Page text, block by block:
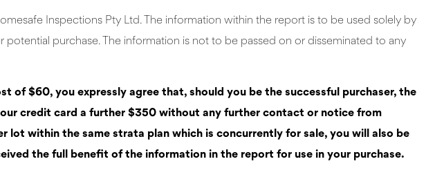
Inspections Pty Ltd. The information within the report is to be used solely by
purchase. The information is not to be passed on or disseminated to any
of $60, you expressly agree that, should you be the successful purchaser, the
credit card a further $350 without any further contact or notice from
lot within the same strata plan which is concurrently for sale, you will also be
the full benefit of the information in the report for use in your purchase.